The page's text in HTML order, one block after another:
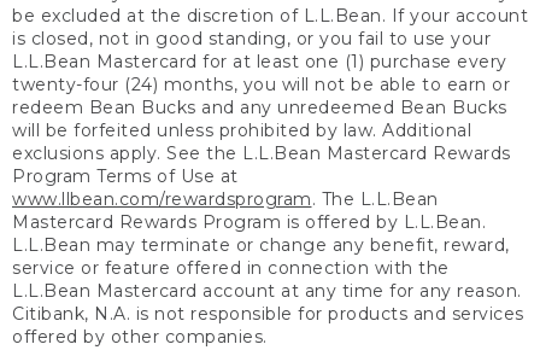
be excluded at the discretion of L.L.Bean. If your account
is closed, not in good standing, or you fail to use your
L.L.Bean Mastercard for at least one (1) purchase every
twenty-four (24) months, you will not be able to earn or
redeem Bean Bucks and any unredeemed Bean Bucks
will be forfeited unless prohibited by law. Additional
exclusions apply. See the L.L.Bean Mastercard Rewards
Program Terms of Use at
www.llbean.com/rewardsprogram. The L.L.Bean
Mastercard Rewards Program is offered by L.L.Bean.
L.L.Bean may terminate or change any benefit, reward,
service or feature offered in connection with the
L.L.Bean Mastercard account at any time for any reason.
Citibank, N.A. is not responsible for products and services
offered by other companies.